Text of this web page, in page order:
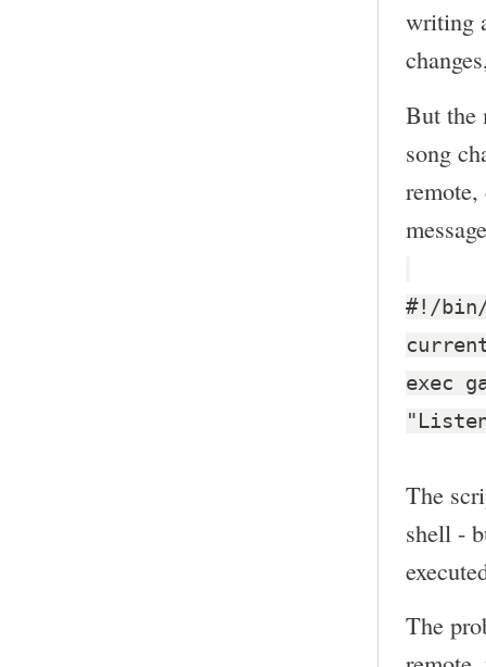
writing
But the
song
remote,
#!/bin/
exec
The
shell -
The